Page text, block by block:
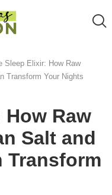
Sleep Elixir: How Raw
Transform Your Nights
Raw
Salt and
Transform